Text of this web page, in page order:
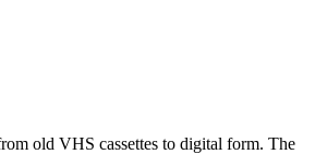
old VHS cassettes to digital form. The